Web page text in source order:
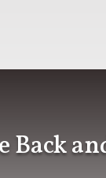
Back